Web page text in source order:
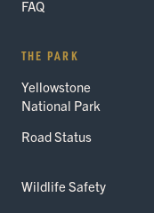
FAQ
THE PARK
Yellowstone
National Park
Road Status
Wildlife Safety